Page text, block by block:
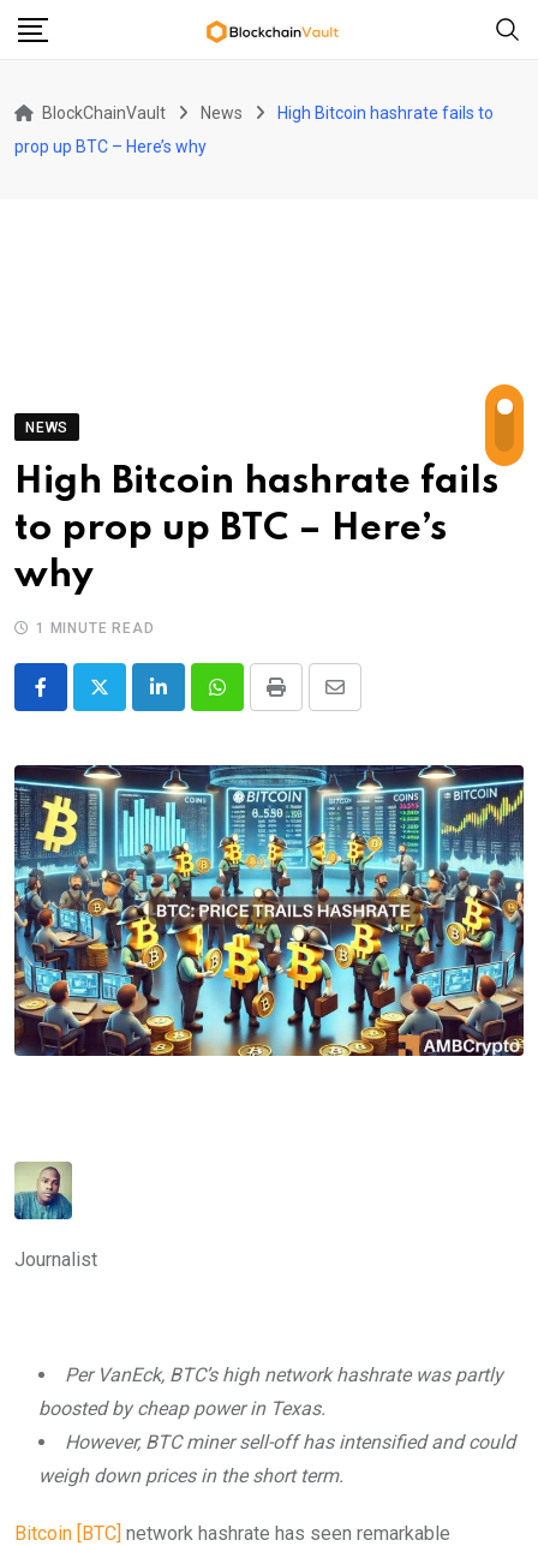
Skip
BlockChainVault News
High Bitcoin hashrate fails to
prop up BTC – Here’s why
NEWS
High Bitcoin hashrate fails
to prop up BTC – Here’s
why
1 MINUTE READ
LinkedInWhatsappPrint
Share
Email
Journalist
Per VanEck, BTC’s high network hashrate was partly
boosted by cheap power in Texas.
However, BTC miner sell-off has intensified and could
weigh down prices in the short term.
Bitcoin [BTC] network hashrate has seen remarkable